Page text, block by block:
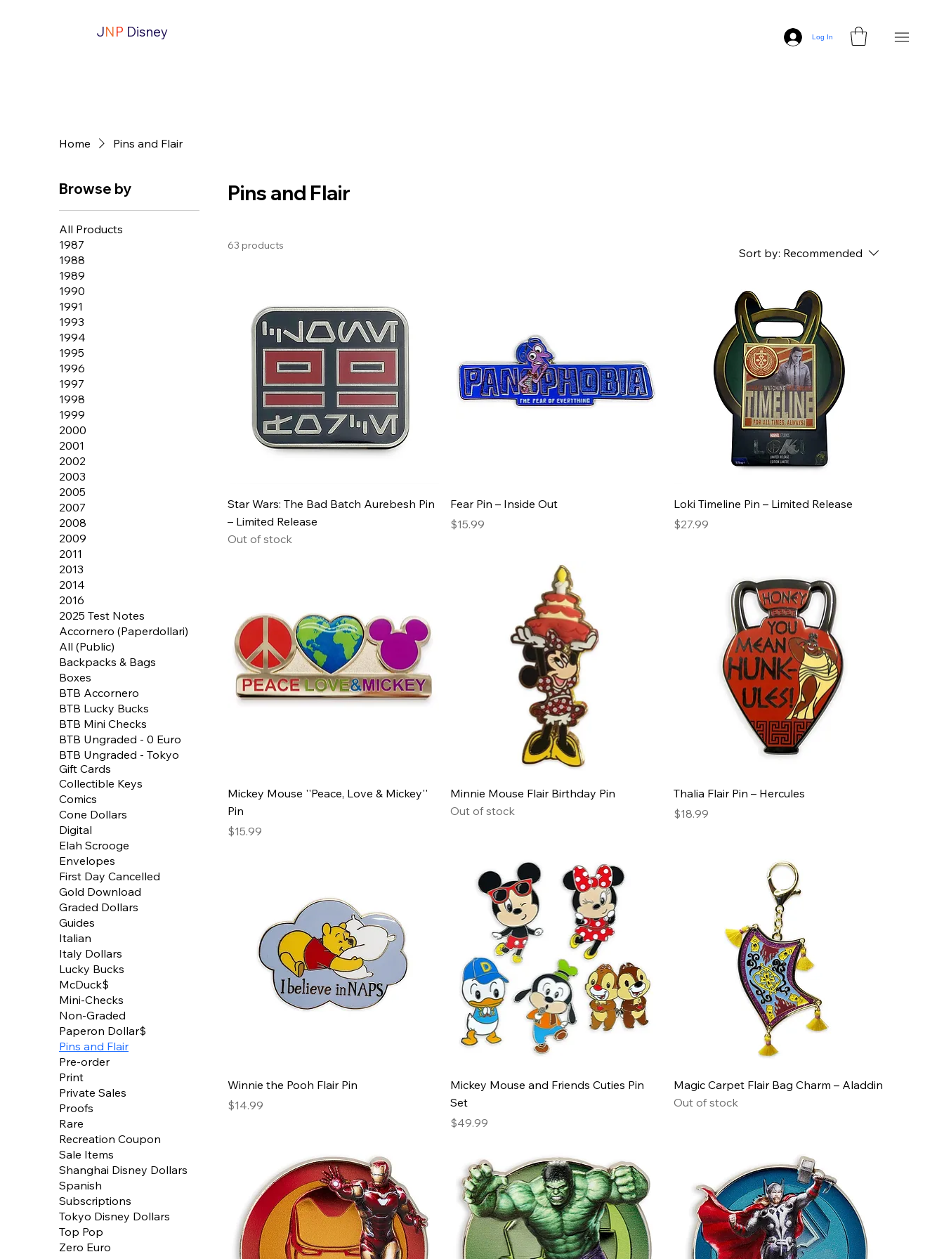
JNP Disney Log In
Home Pins and Flair
Browse by
All Products
1987
1988
1989
1990
1991
1993
1994
1995
1996
1997
1998
1999
2000
2001
2002
2003
2005
2007
2008
2009
2011
2013
2014
2016
2025 Test Notes
Accornero (Paperdollari)
All (Public)
Backpacks & Bags
Boxes
BTB Accornero
BTB Lucky Bucks
BTB Mini Checks
BTB Ungraded - 0 Euro
BTB Ungraded - Tokyo
Gift Cards
Collectible Keys
Comics
Cone Dollars
Digital
Elah Scrooge
Envelopes
First Day Cancelled
Gold Download
Graded Dollars
Guides
Italian
Italy Dollars
Lucky Bucks
McDuck$
Mini-Checks
Non-Graded
Paperon Dollar$
Pins and Flair
Pre-order
Print
Private Sales
Proofs
Rare
Recreation Coupon
Sale Items
Shanghai Disney Dollars
Spanish
Subscriptions
Tokyo Disney Dollars
Top Pop
Zero Euro
Pins and Flair
63 products
Sort by: Recommended
Star Wars: The Bad Batch Aurebesh Pin
– Limited Release
Out of stock
Fear Pin – Inside Out
Price
$15.99
Loki Timeline Pin – Limited Release
Price
$27.99
Mickey Mouse ''Peace, Love & Mickey''
Pin
Price
$15.99
Minnie Mouse Flair Birthday Pin
Out of stock
Thalia Flair Pin – Hercules
Price
$18.99
Winnie the Pooh Flair Pin
Price
$14.99
Mickey Mouse and Friends Cuties Pin
Set
Price
$49.99
Magic Carpet Flair Bag Charm – Aladdin
Out of stock